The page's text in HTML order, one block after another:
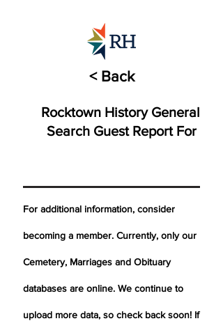
< Back
Rocktown History General
Search Guest Report For
For additional information, consider
becoming a member. Currently, only our
Cemetery, Marriages and Obituary
databases are online. We continue to
upload more data, so check back soon! If